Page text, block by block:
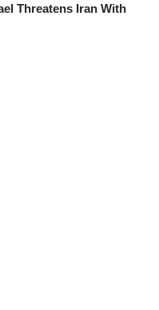
Threatens Iran With